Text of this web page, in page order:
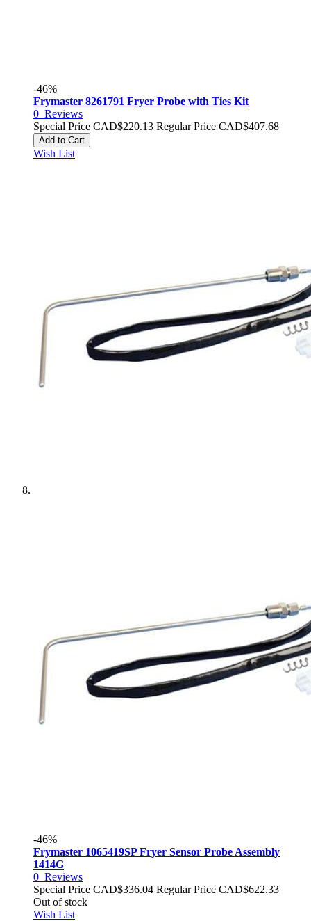
-46%
Frymaster 8261791 Fryer Probe with Ties Kit
0 Reviews
Special Price CAD$220.13 Regular Price CAD$407.68
Add to Cart
Wish List
-46%
Frymaster 1065419SP Fryer Sensor Probe Assembly
1414G
0 Reviews
Special Price CAD$336.04 Regular Price CAD$622.33
Out of stock
Wish List